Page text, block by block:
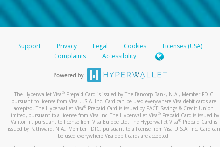
Support Privacy Legal Cookies
Licenses (USA)
Complaints
Accessibility
The Hyperwallet Visa® Prepaid Card is issued by The Bancorp Bank, N.A., Member FDIC
pursuant to license from Visa U.S.A. Inc. Card can be used everywhere Visa debit cards are
accepted. The Hyperwallet Visa® Prepaid Card is issued by PACE Savings & Credit Union
Limited, pursuant to a license from Visa Inc. The Hyperwallet Visa® Prepaid Card is issued by
Valitor hf. pursuant to license from Visa Europe Ltd. The Hyperwallet Visa®Prepaid Card is
issued by Pathward, N.A., Member FDIC, pursuant to a license from Visa U.S.A. Inc. Card can
be used everywhere Visa debit cards are accepted.